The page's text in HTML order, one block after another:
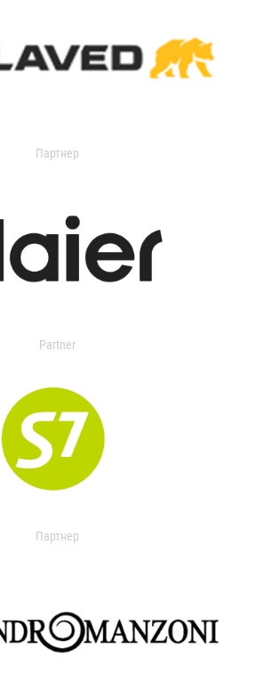
Партнер
Partner
Партнер